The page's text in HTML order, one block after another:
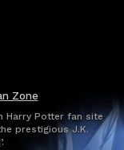
Zone
Harry Potter fan site
prestigious J.K.
’.